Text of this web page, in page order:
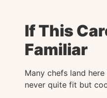
If This
Familiar
Many chefs land
never quite fit but